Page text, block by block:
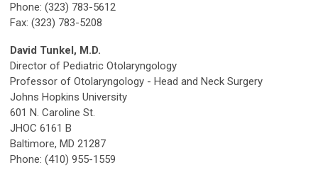
Phone: (323) 783-5612
Fax: (323) 783-5208
David Tunkel, M.D.
Director of Pediatric Otolaryngology
Professor of Otolaryngology - Head and Neck Surgery
Johns Hopkins University
601 N. Caroline St.
JHOC 6161 B
Baltimore, MD 21287
Phone: (410) 955-1559